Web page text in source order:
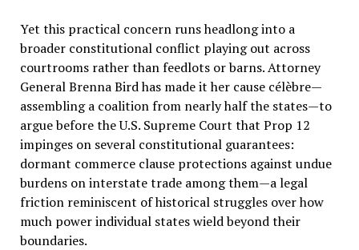
Yet this practical concern runs headlong into a
broader constitutional conflict playing out across
courtrooms rather than feedlots or barns. Attorney
General Brenna Bird has made it her cause célèbre—
assembling a coalition from nearly half the states—to
argue before the U.S. Supreme Court that Prop 12
impinges on several constitutional guarantees:
dormant commerce clause protections against undue
burdens on interstate trade among them—a legal
friction reminiscent of historical struggles over how
much power individual states wield beyond their
boundaries.